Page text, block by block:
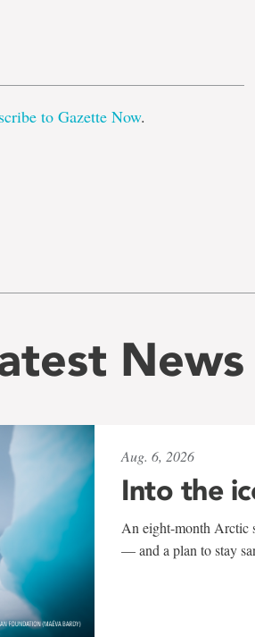
to Gazette Now.
News
Aug. 6, 2026
Into the
An eight-month Arctic
— and a plan to stay